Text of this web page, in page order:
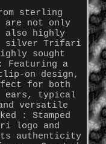
sterling
are not only
highly
silver Trifari
sought
Featuring a
on design,
for both
ears, typical
versatile
: Stamped
logo and
authenticity